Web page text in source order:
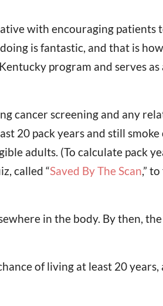
with encouraging
is fantastic, and that is
program and serves
cancer screening and any
20 pack years and still
adults. (To calculate pack
called “Saved By The Scan,”
in the body. By then,
of living at least 20